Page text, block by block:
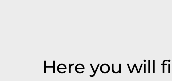
Here you will